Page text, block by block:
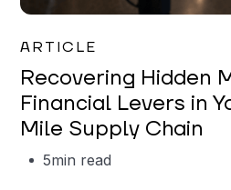
ARTICLE
Recovering Hidden
Financial Levers in
Mile Supply Chain
5min read